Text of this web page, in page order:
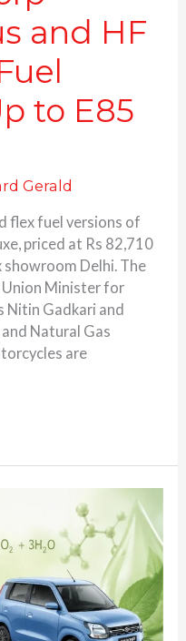
and HF
to E85
Gerald
flex fuel versions of
priced at Rs 82,710
showroom Delhi. The
Union Minister for
Nitin Gadkari and
Natural Gas
are